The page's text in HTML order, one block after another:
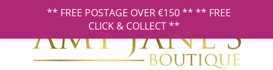
** FREE POSTAGE OVER €150 ** ** FREE
CLICK & COLLECT **